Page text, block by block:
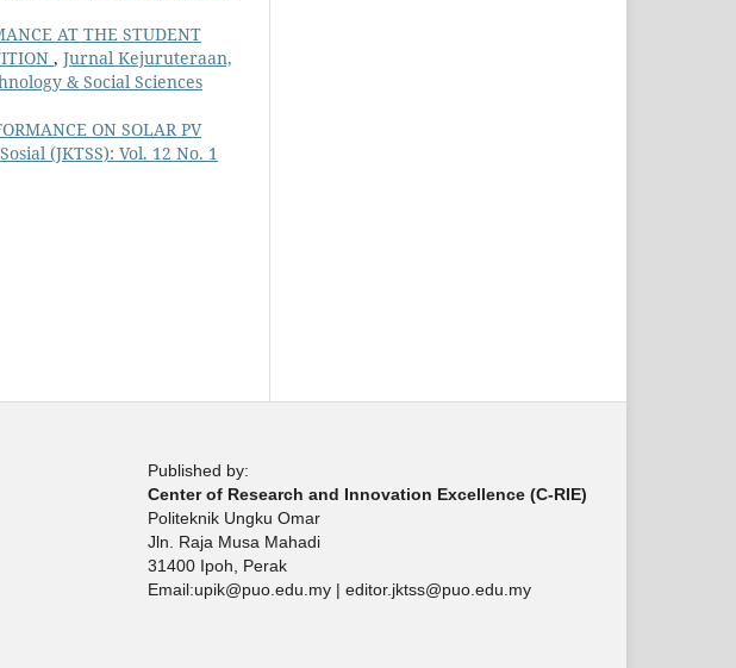
AT THE STUDENT
, Jurnal Kejuruteraan,
& Social Sciences
ON SOLAR PV
(JKTSS): Vol. 12 No. 1
Published by:
Center of Research and Innovation Excellence (C-RIE)
Politeknik Ungku Omar
Jln. Raja Musa Mahadi
31400 Ipoh, Perak
Email:upik@puo.edu.my | editor.jktss@puo.edu.my